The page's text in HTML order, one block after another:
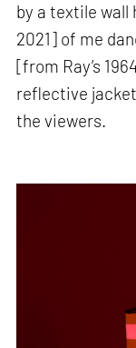
by a textile wall
2021] of me
[from Ray’s
reflective
the viewers.